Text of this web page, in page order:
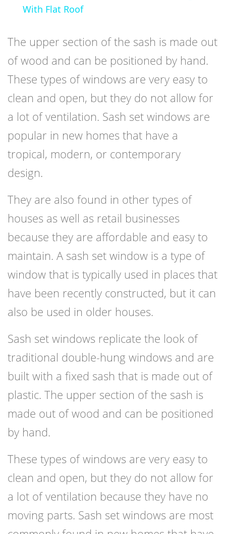
With Flat Roof
The upper section of the sash is made out
of wood and can be positioned by hand.
These types of windows are very easy to
clean and open, but they do not allow for
a lot of ventilation. Sash set windows are
popular in new homes that have a
tropical, modern, or contemporary
design.
They are also found in other types of
houses as well as retail businesses
because they are affordable and easy to
maintain. A sash set window is a type of
window that is typically used in places that
have been recently constructed, but it can
also be used in older houses.
Sash set windows replicate the look of
traditional double-hung windows and are
built with a fixed sash that is made out of
plastic. The upper section of the sash is
made out of wood and can be positioned
by hand.
These types of windows are very easy to
clean and open, but they do not allow for
a lot of ventilation because they have no
moving parts. Sash set windows are most